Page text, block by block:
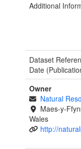
Additional
Dataset
Date
Owner
Natural
Maes-y-
Wales
http://